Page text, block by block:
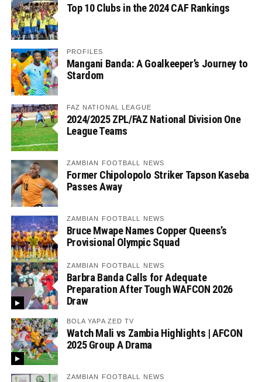
Top 10 Clubs in the 2024 CAF Rankings
PROFILES
Mangani Banda: A Goalkeeper’s Journey to
Stardom
FAZ NATIONAL LEAGUE
2024/2025 ZPL/FAZ National Division One
League Teams
ZAMBIAN FOOTBALL NEWS
Former Chipolopolo Striker Tapson Kaseba
Passes Away
ZAMBIAN FOOTBALL NEWS
Bruce Mwape Names Copper Queens’s
Provisional Olympic Squad
ZAMBIAN FOOTBALL NEWS
Barbra Banda Calls for Adequate
Preparation After Tough WAFCON 2026
Draw
BOLA YAPA ZED TV
Watch Mali vs Zambia Highlights | AFCON
2025 Group A Drama
ZAMBIAN FOOTBALL NEWS